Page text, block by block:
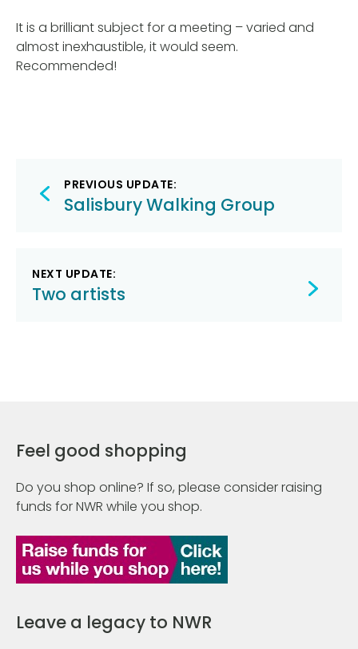
It is a brilliant subject for a meeting – varied and
almost inexhaustible, it would seem.
Recommended!
Post
navigation
PREVIOUS UPDATE:
Salisbury Walking Group
NEXT UPDATE:
Two artists
Feel good shopping
Do you shop online? If so, please consider raising
funds for NWR while you shop.
Leave a legacy to NWR